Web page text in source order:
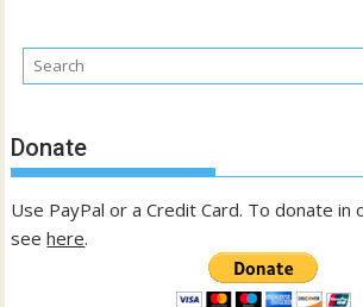
Donate
Use PayPal or a Credit Card. To donate in
seehere.